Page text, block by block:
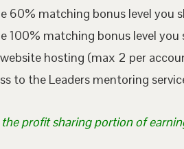
60% matching bonus level you
100% matching bonus level
website hosting (max 2 per
to the Leaders mentoring
profit sharing portion of